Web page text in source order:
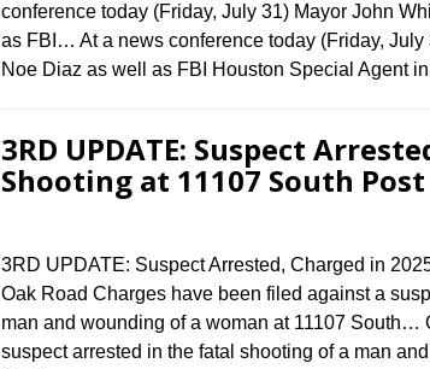
conference today (Friday, July 31) Mayor John
as FBI… At a news conference today (Friday,
Noe Diaz as well as FBI Houston Special Agent
3RD UPDATE: Suspect
Shooting at 11107 South Post
3RD UPDATE: Suspect Arrested, Charged in
Oak Road Charges have been filed against a
man and wounding of a woman at 11107 South…
suspect arrested in the fatal shooting of a man